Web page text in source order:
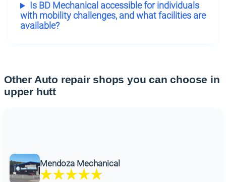
Is BD Mechanical accessible for individuals
with mobility challenges, and what facilities are
available?
Other Auto repair shops you can choose in
upper hutt
Mendoza Mechanical